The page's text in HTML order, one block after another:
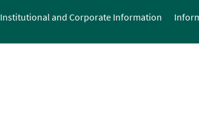
to
Institutional and Corporate Information